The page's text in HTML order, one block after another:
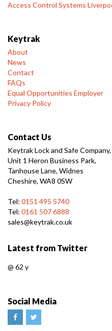
Access Control Systems
Keytrak
About
News
Contact
FAQs
Equal Opportunities Employer
Privacy Policy
Contact Us
Keytrak Lock and Safe Company,
Unit 1 Heron Business Park,
Tanhouse Lane, Widnes
Cheshire, WA8 0SW
Tel: 0151 495 5740
Tel: 0161 507 6888
sales@keytrak.co.uk
Latest from Twitter
@ 62 y
Social Media